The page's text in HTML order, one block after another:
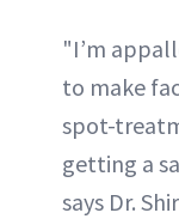
"I’m
to make
spot-
getting a
says Dr.